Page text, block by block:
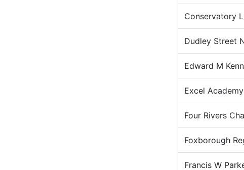
Conservatory
Dudley Street
Edward M
Excel
Four Rivers
Foxborough
Francis W